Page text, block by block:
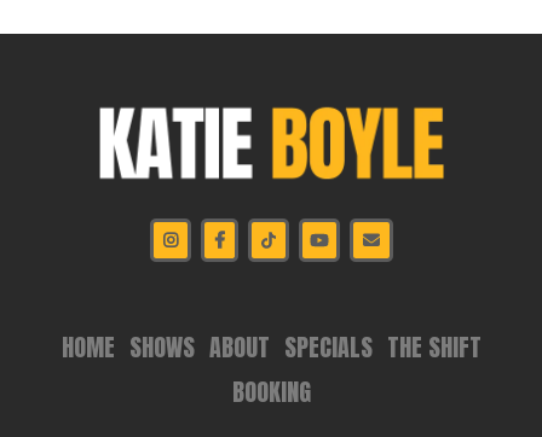
HOME SHOWS ABOUT SPECIALS THE SHIFT
BOOKING